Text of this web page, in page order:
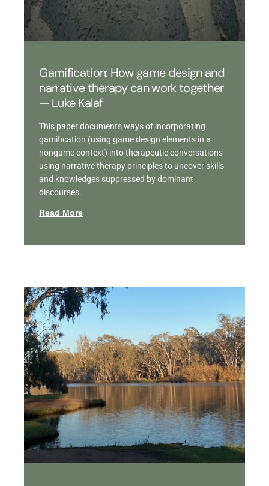
Gamification: How game design and
narrative therapy can work together
— Luke Kalaf
This paper documents ways of incorporating
gamification (using game design elements in a
nongame context) into therapeutic conversations
using narrative therapy principles to uncover skills
and knowledges suppressed by dominant
discourses.
Read More